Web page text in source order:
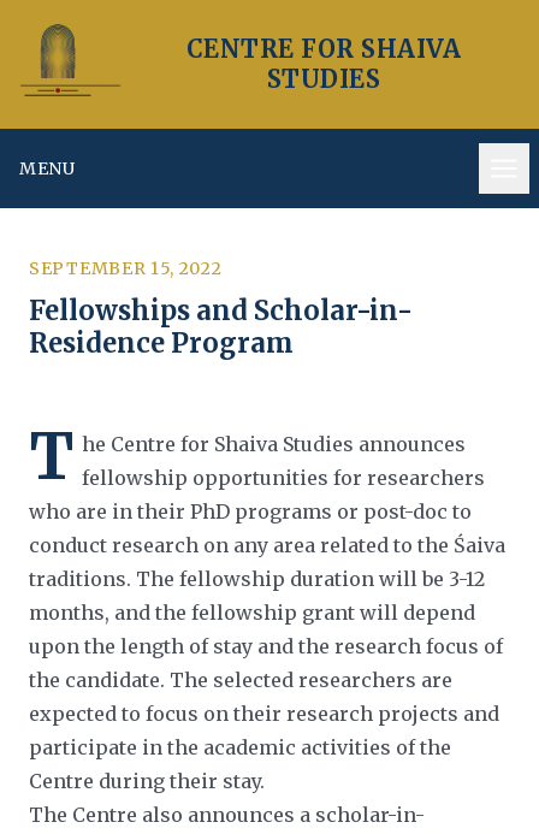
CENTRE FOR SHAIVA
STUDIES
MENU
SEPTEMBER 15, 2022
Fellowships and Scholar-in-
Residence Program
T he Centre for Shaiva Studies announces
fellowship opportunities for researchers
who are in their PhD programs or post-doc to
conduct research on any area related to the Śaiva
traditions. The fellowship duration will be 3-12
months, and the fellowship grant will depend
upon the length of stay and the research focus of
the candidate. The selected researchers are
expected to focus on their research projects and
participate in the academic activities of the
Centre during their stay.
The Centre also announces a scholar-in-